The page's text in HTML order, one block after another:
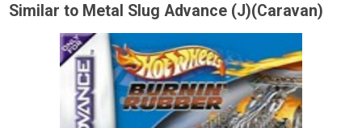
Similar to Metal Slug Advance (J)(Caravan)